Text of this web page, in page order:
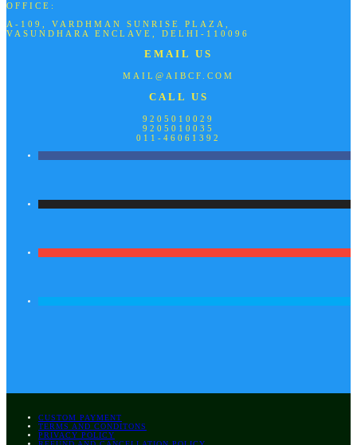
OFFICE:
A-109, VARDHMAN SUNRISE PLAZA,
VASUNDHARA ENCLAVE, DELHI-110096
EMAIL US
MAIL@AIBCF.COM
CALL US
9205010029
9205010035
011-46061392
CUSTOM PAYMENT
TERMS AND CONDITONS
PRIVACY POLICY